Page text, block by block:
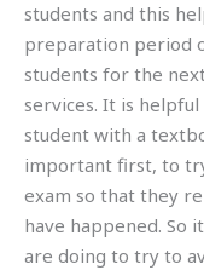
students and this
preparation period
students for the
services. It is
student with a
important first, to
exam so that they
have happened. So
are doing to try to